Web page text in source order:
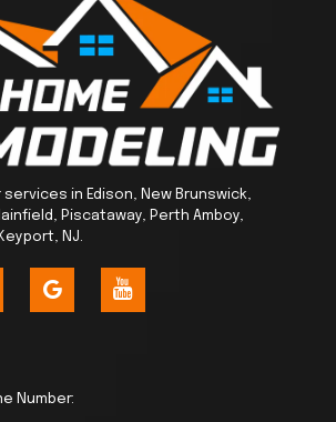
services in Edison, New Brunswick,
Piscataway, Perth Amboy,
NJ.
Number: